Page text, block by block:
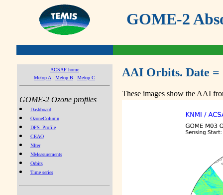
GOME-2
ACSAF home
Metop A
Metop B Metop C
GOME-2 Ozone profiles
Dashboard
OzoneColumn
DFS_Profile
CEAO
NIter
NMeasurements
Orbits
Time series
AAI Orbits. Date =
These images show the AAI